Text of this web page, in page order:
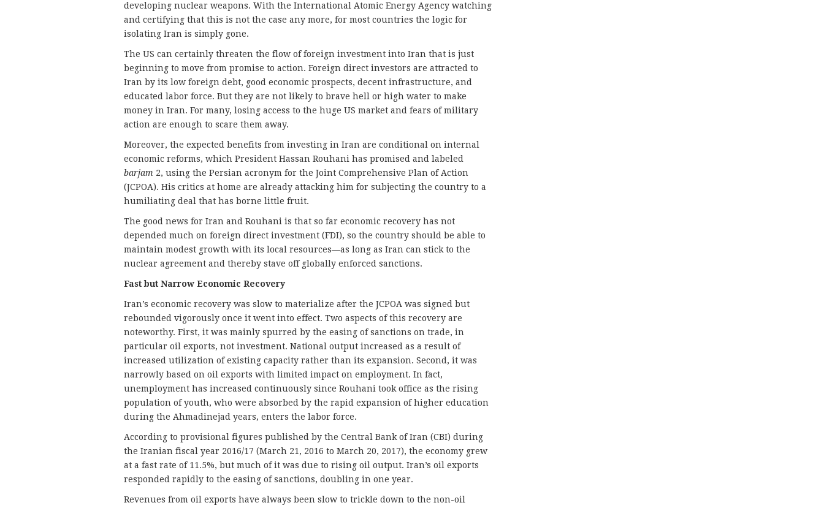
developing nuclear weapons. With the International Atomic Energy Agency watching
and certifying that this is not the case any more, for most countries the logic for
isolating Iran is simply gone.
The US can certainly threaten the flow of foreign investment into Iran that is just
beginning to move from promise to action. Foreign direct investors are attracted to
Iran by its low foreign debt, good economic prospects, decent infrastructure, and
educated labor force. But they are not likely to brave hell or high water to make
money in Iran. For many, losing access to the huge US market and fears of military
action are enough to scare them away.
Moreover, the expected benefits from investing in Iran are conditional on internal
economic reforms, which President Hassan Rouhani has promised and labeled
barjam 2, using the Persian acronym for the Joint Comprehensive Plan of Action
(JCPOA). His critics at home are already attacking him for subjecting the country to a
humiliating deal that has borne little fruit.
The good news for Iran and Rouhani is that so far economic recovery has not
depended much on foreign direct investment (FDI), so the country should be able to
maintain modest growth with its local resources—as long as Iran can stick to the
nuclear agreement and thereby stave off globally enforced sanctions.
Fast but Narrow Economic Recovery
Iran’s economic recovery was slow to materialize after the JCPOA was signed but
rebounded vigorously once it went into effect. Two aspects of this recovery are
noteworthy. First, it was mainly spurred by the easing of sanctions on trade, in
particular oil exports, not investment. National output increased as a result of
increased utilization of existing capacity rather than its expansion. Second, it was
narrowly based on oil exports with limited impact on employment. In fact,
unemployment has increased continuously since Rouhani took office as the rising
population of youth, who were absorbed by the rapid expansion of higher education
during the Ahmadinejad years, enters the labor force.
According to provisional figures published by the Central Bank of Iran (CBI) during
the Iranian fiscal year 2016/17 (March 21, 2016 to March 20, 2017), the economy grew
at a fast rate of 11.5%, but much of it was due to rising oil output. Iran’s oil exports
responded rapidly to the easing of sanctions, doubling in one year.
Revenues from oil exports have always been slow to trickle down to the non-oil